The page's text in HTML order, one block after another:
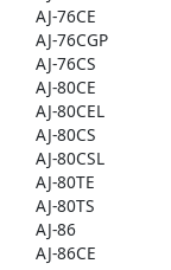
AJ-76CE
AJ-76CGP
AJ-76CS
AJ-80CE
AJ-80CEL
AJ-80CS
AJ-80CSL
AJ-80TE
AJ-80TS
AJ-86
AJ-86CE